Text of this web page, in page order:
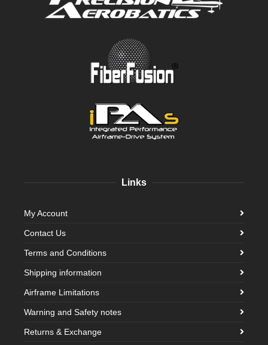
Links
My Account
Contact Us
Terms and Conditions
Shipping information
Airframe Limitations
Warning and Safety notes
Returns & Exchange